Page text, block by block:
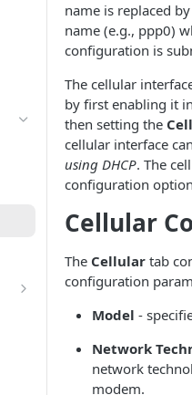
name is replaced
name (e.g., ppp0)
configuration is
The cellular
by first enabling it
then setting the
cellular interface
using DHCP. The
configuration
Cellular
The Cellular tab
configuration
Model -
Network
network
modem.